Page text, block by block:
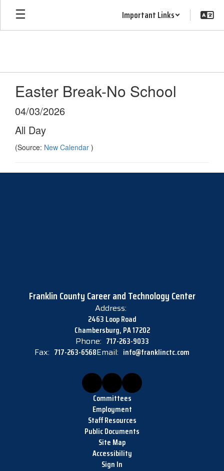
Skip
main
Important Links
Easter Break-No School
04/03/2026
All Day
(Source: New Calendar )
Franklin County Career and Technology Center
Address:
2463 Loop Road
Chambersburg, PA 17202
Phone: 717-263-9033
Fax: 717-263-6568Email: info@franklinctc.com
Committees
Employment
Staff Resources
Public Documents
Site Map
Accessibility
Sign In